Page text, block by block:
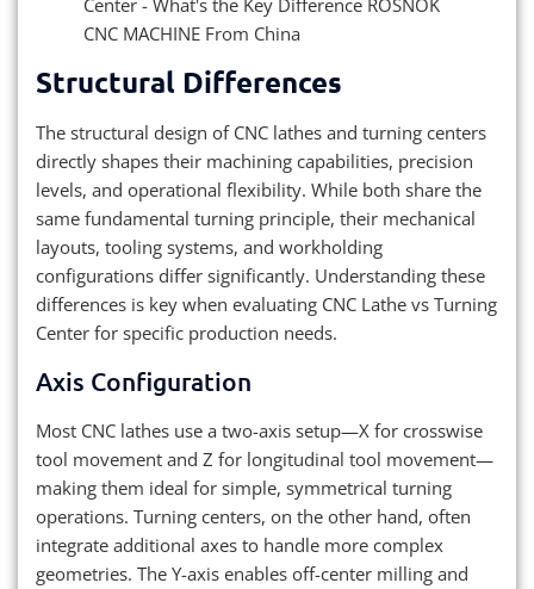
Structural Differences
The structural design of CNC lathes and turning centers
directly shapes their machining capabilities, precision
levels, and operational flexibility. While both share the
same fundamental turning principle, their mechanical
layouts, tooling systems, and workholding
configurations differ significantly. Understanding these
differences is key when evaluating CNC Lathe vs Turning
Center for specific production needs.
Axis Configuration
Most CNC lathes use a two-axis setup—X for crosswise
tool movement and Z for longitudinal tool movement—
making them ideal for simple, symmetrical turning
operations. Turning centers, on the other hand, often
integrate additional axes to handle more complex
geometries. The Y-axis enables off-center milling and